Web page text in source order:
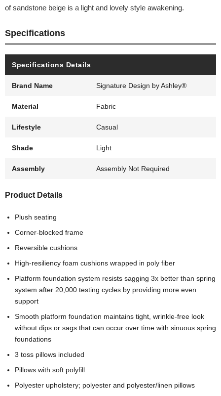
of sandstone beige is a light and lovely style awakening.
Specifications
Specifications Details
Brand Name Signature Design by Ashley®
Material Fabric
Lifestyle Casual
Shade Light
Assembly Assembly Not Required
Product Details
Plush seating
Corner-blocked frame
Reversible cushions
High-resiliency foam cushions wrapped in poly fiber
Platform foundation system resists sagging 3x better than spring
system after 20,000 testing cycles by providing more even
support
Smooth platform foundation maintains tight, wrinkle-free look
without dips or sags that can occur over time with sinuous spring
foundations
3 toss pillows included
Pillows with soft polyfill
Polyester upholstery; polyester and polyester/linen pillows